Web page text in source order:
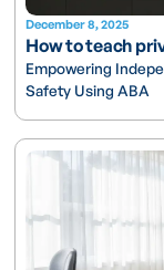
December 8, 2025
How to teach
Empowering
Safety Using ABA